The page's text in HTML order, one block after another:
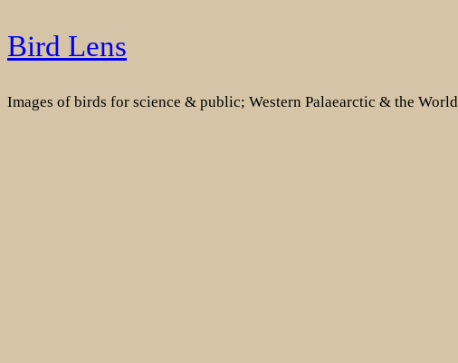
Skip
to
Bird Lens
Images of birds for science & public; Western Palaearctic & the World